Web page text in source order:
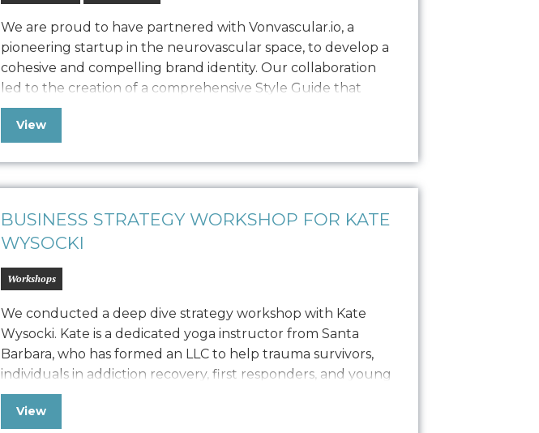
We are proud to have partnered with Vonvascular.io, a
pioneering startup in the neurovascular space, to develop a
cohesive and compelling brand identity. Our collaboration
led to the creation of a comprehensive Style Guide that
defines Vonvascular.io’s visual representation through
elements like logo usage, colorways, typography, textures,
View
BUSINESS STRATEGY WORKSHOP FOR KATE
WYSOCKI
Workshops
We conducted a deep dive strategy workshop with Kate
Wysocki. Kate is a dedicated yoga instructor from Santa
Barbara, who has formed an LLC to help trauma survivors,
individuals in addiction recovery, first responders, and young
adults through studio classes, private sessions, and
workshops. Seeking to balance brand establishment with
View